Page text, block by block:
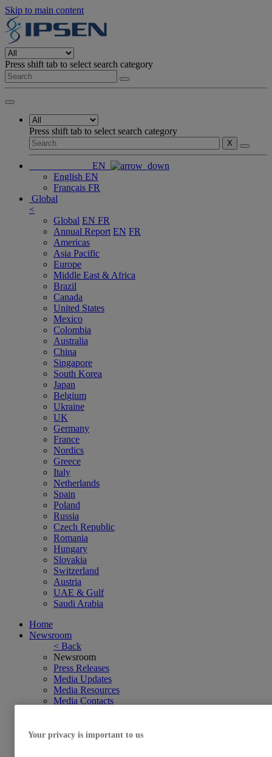
Skip to main content
Press shift tab to select search category
Press shift tab to select search category
X
EN
English EN
Français FR
Global
<
Global EN FR
Annual Report EN FR
Americas
Asia Pacific
Europe
Middle East & Africa
Brazil
Canada
United States
Mexico
Colombia
Australia
China
Singapore
South Korea
Japan
Belgium
Ukraine
UK
Germany
France
Nordics
Greece
Italy
Netherlands
Spain
Poland
Russia
Czech Republic
Romania
Hungary
Slovakia
Switzerland
Austria
UAE & Gulf
Saudi Arabia
Home
Newsroom
< Back
Newsroom
Press Releases
Media Updates
Media Resources
Media Contacts
< Back
Your privacy is important to us